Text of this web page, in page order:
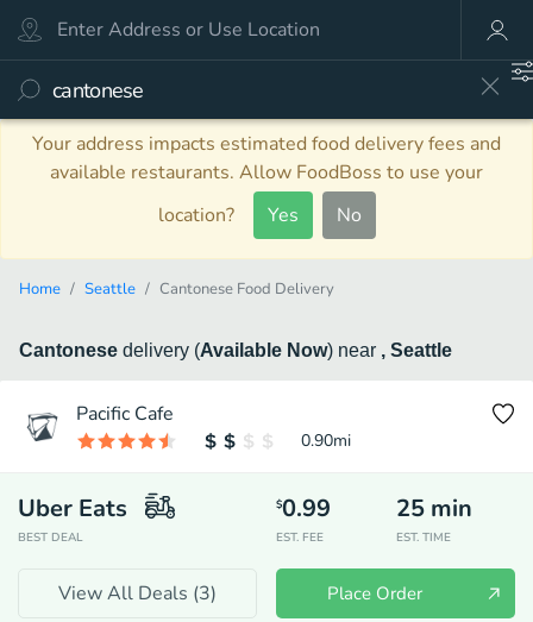
Your address impacts estimated food delivery fees and
available restaurants. Allow FoodBoss to use your
location?
Yes No
Home Seattle Cantonese Food Delivery
Cantonese delivery (Available Now) near , Seattle
Pacific Cafe
0.90mi
Uber Eats
BEST DEAL
$0.99
EST. FEE
25 min
EST. TIME
View All Deals (3) Place Order